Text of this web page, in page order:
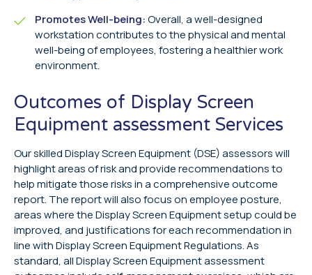
Promotes Well-being:Overall, a well-designed
workstation contributes to the physical and mental
well-being of employees, fostering a healthier work
environment.
Outcomes of Display Screen
Equipment assessment Services
Our skilled Display Screen Equipment (DSE) assessors will
highlight areas of risk and provide recommendations to
help mitigate those risks in a comprehensive outcome
report. The report will also focus on employee posture,
areas where the Display Screen Equipment setup could be
improved, and justifications for each recommendation in
line with Display Screen Equipment Regulations. As
standard, all Display Screen Equipment assessment